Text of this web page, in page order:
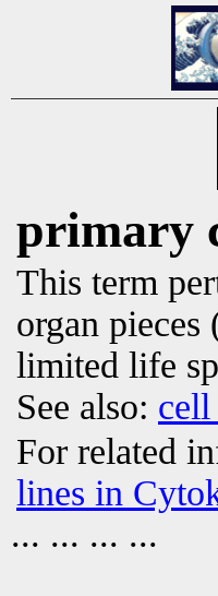
primary
This term
organ pieces
limited life
See also:
For related
lines in
... ... ... ...